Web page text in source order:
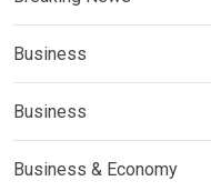
Business
Business
Business & Economy